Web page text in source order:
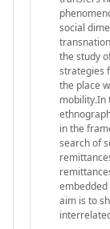
social
the study
strategies
the place
mobility.In
in the
search of
embedded
aim is to